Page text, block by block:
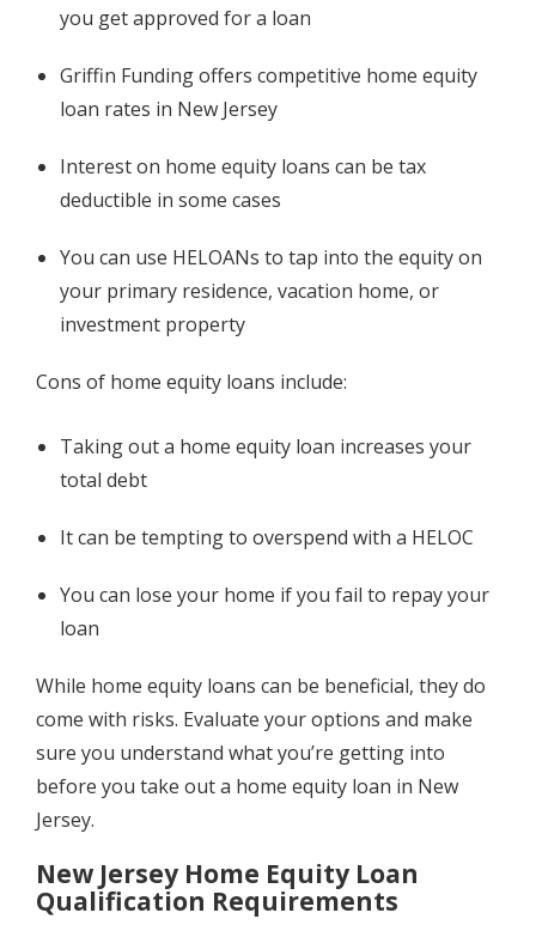
you get approved for a loan
Griffin Funding offers competitive home equity
loan rates in New Jersey
Interest on home equity loans can be tax
deductible in some cases
You can use HELOANs to tap into the equity on
your primary residence, vacation home, or
investment property
Cons of home equity loans include:
Taking out a home equity loan increases your
total debt
It can be tempting to overspend with a HELOC
You can lose your home if you fail to repay your
loan
While home equity loans can be beneficial, they do
come with risks. Evaluate your options and make
sure you understand what you’re getting into
before you take out a home equity loan in New
Jersey.
New Jersey Home Equity Loan
Qualification Requirements